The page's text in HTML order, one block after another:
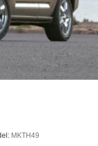
MKTH49